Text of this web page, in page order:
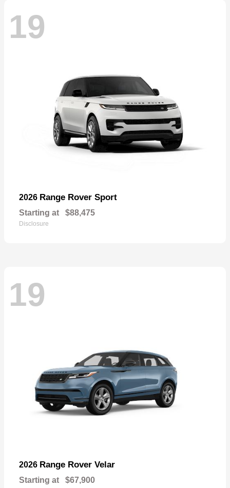
19
2026 Range Rover Sport
Starting at $88,475
Disclosure
19
2026 Range Rover Velar
Starting at $67,900